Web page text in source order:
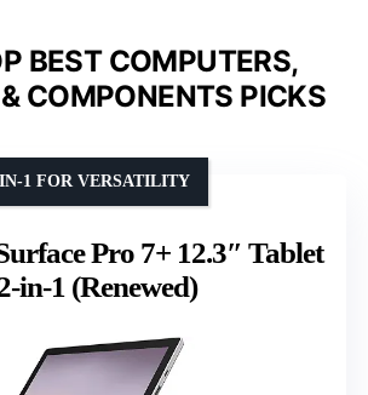
BEST COMPUTERS,
COMPONENTS PICKS
Pro 7+ 12.3″ Tablet
in-1 (Renewed)
1 FOR VERSATILITY